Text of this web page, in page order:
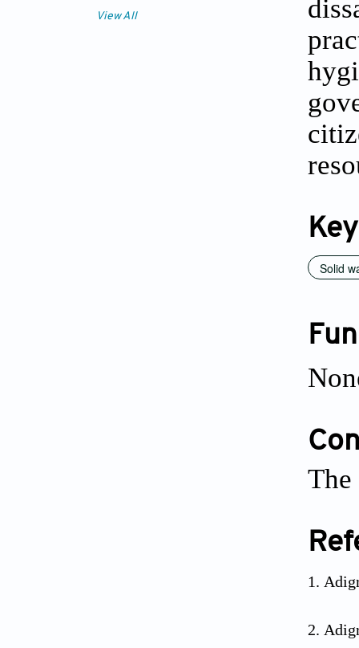
View All
Solid
The